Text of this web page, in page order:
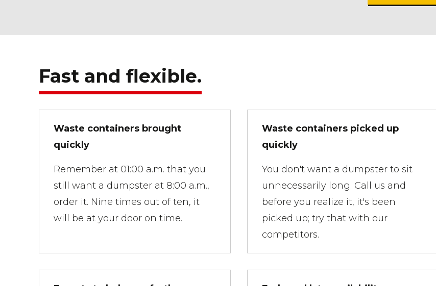
Fast and flexible.
Waste containers brought
quickly
Remember at 01:00 a.m. that you
still want a dumpster at 8:00 a.m.,
order it. Nine times out of ten, it
will be at your door on time.
Waste containers picked up
quickly
You don't want a dumpster to sit
unnecessarily long. Call us and
before you realize it, it's been
picked up; try that with our
competitors.